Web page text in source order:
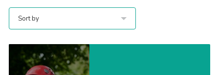
Gallery
Contact Us
Information Hub
OSM – Online Scout Manager
Sort by